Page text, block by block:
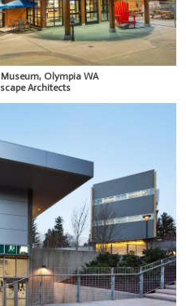
Olympia WA
Architects